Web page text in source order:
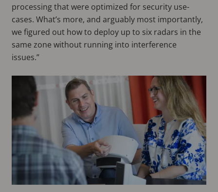
processing that were optimized for security use-
cases. What’s more, and arguably most importantly,
we figured out how to deploy up to six radars in the
same zone without running into interference
issues.”